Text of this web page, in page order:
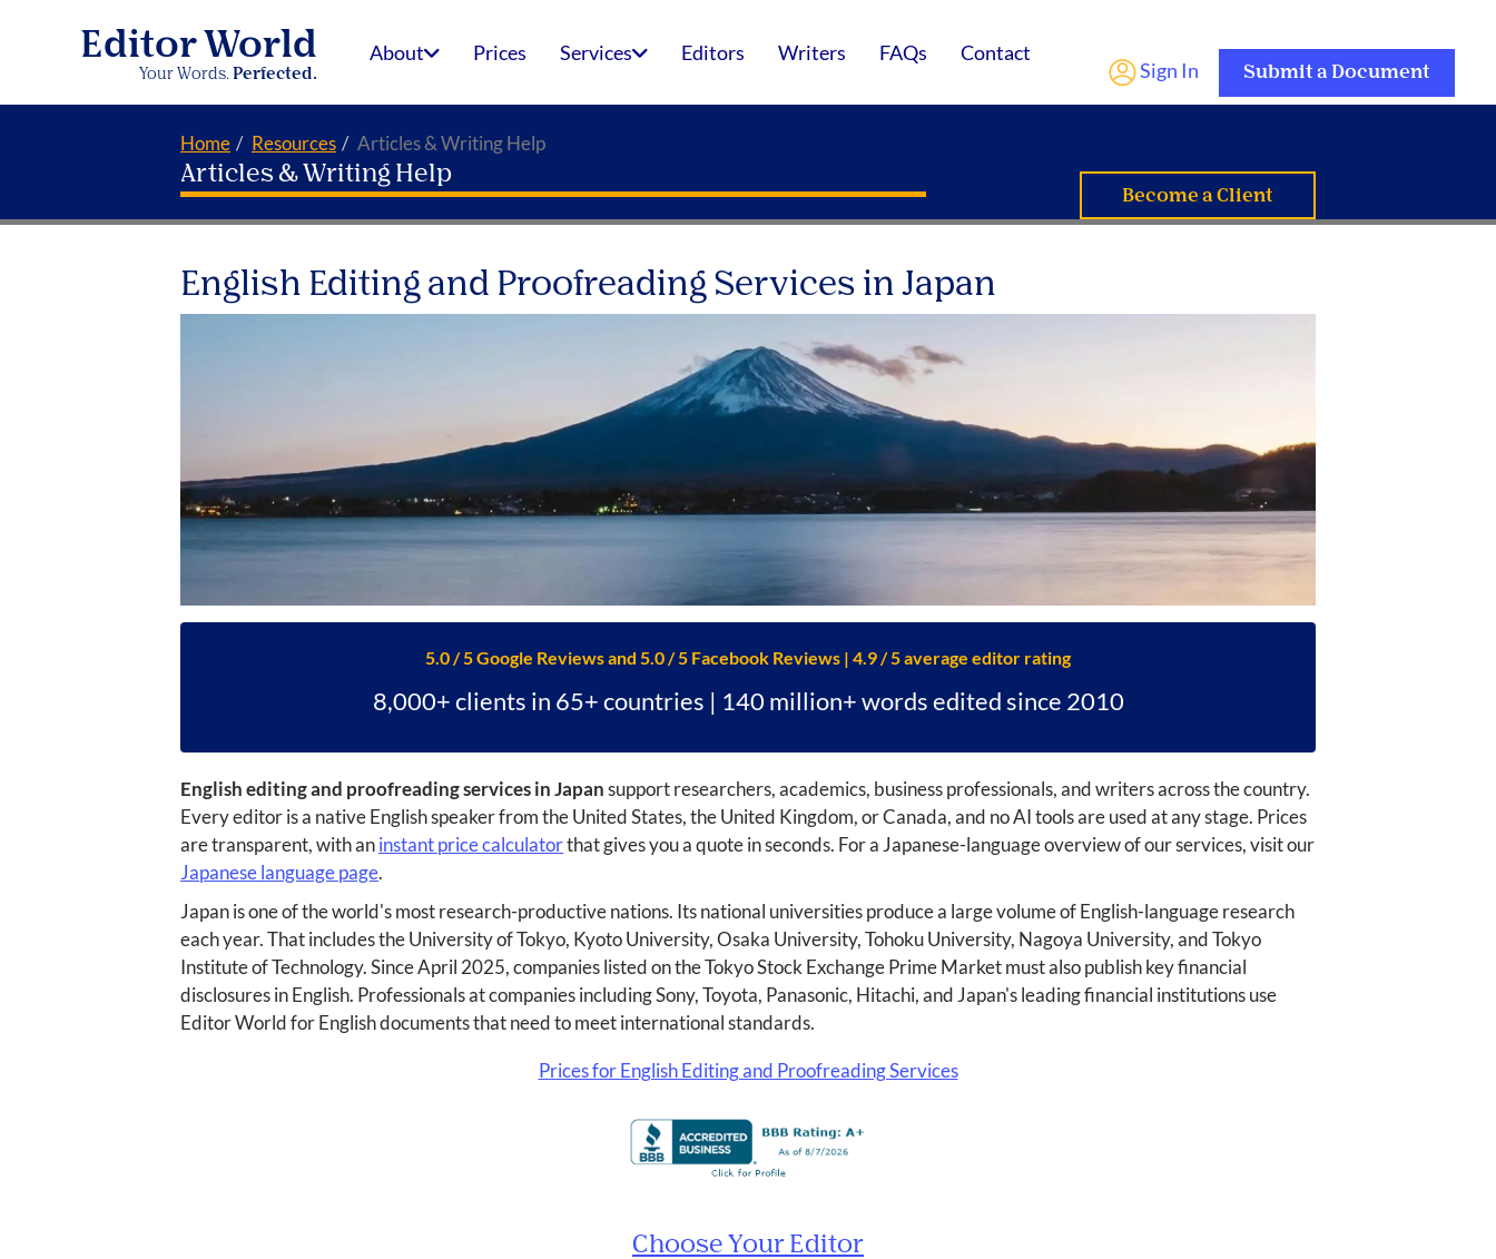
Editor World
Your Words. Perfected.
About Prices Services Editors Writers FAQs Contact
Submit a Document
Sign In
Home Resources Articles & Writing Help
Articles & Writing Help
Become a Client
English Editing and Proofreading Services in Japan
5.0 / 5 Google Reviews and 5.0 / 5 Facebook Reviews | 4.9 / 5 average editor rating
8,000+ clients in 65+ countries | 140 million+ words edited since 2010
English editing and proofreading services in Japansupport researchers, academics, business professionals, and writers across the country.
Every editor is a native English speaker from the United States, the United Kingdom, or Canada, and no AI tools are used at any stage. Prices
are transparent, with aninstant price calculatorthat gives you a quote in seconds. For a Japanese-language overview of our services, visit our
Japanese language page.
Japan is one of the world's most research-productive nations. Its national universities produce a large volume of English-language research
each year. That includes the University of Tokyo, Kyoto University, Osaka University, Tohoku University, Nagoya University, and Tokyo
Institute of Technology. Since April 2025, companies listed on the Tokyo Stock Exchange Prime Market must also publish key financial
disclosures in English. Professionals at companies including Sony, Toyota, Panasonic, Hitachi, and Japan's leading financial institutions use
Editor World for English documents that need to meet international standards.
Prices for English Editing and Proofreading Services
Choose Your Editor